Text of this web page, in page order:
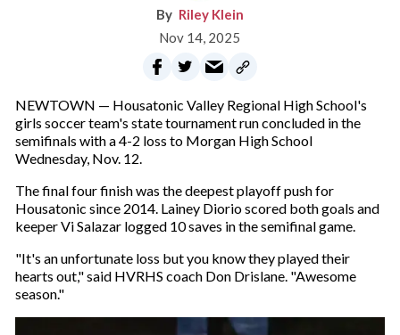
Riley Klein
Nov 14, 2025
NEWTOWN — Housatonic Valley Regional High School's
girls soccer team's state tournament run concluded in the
semifinals with a 4-2 loss to Morgan High School
Wednesday, Nov. 12.
The final four finish was the deepest playoff push for
Housatonic since 2014. Lainey Diorio scored both goals and
keeper Vi Salazar logged 10 saves in the semifinal game.
"It's an unfortunate loss but you know they played their
hearts out," said HVRHS coach Don Drislane. "Awesome
season."